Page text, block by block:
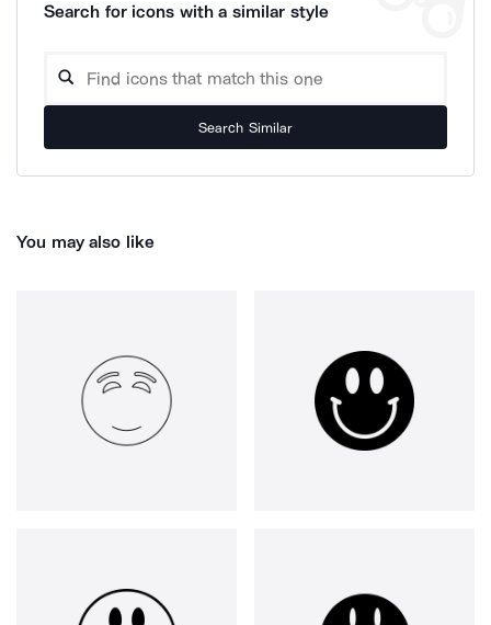
Search for icons with a similar style
Search Similar
You may also like